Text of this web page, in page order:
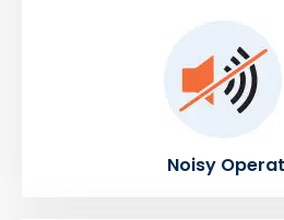
Noisy